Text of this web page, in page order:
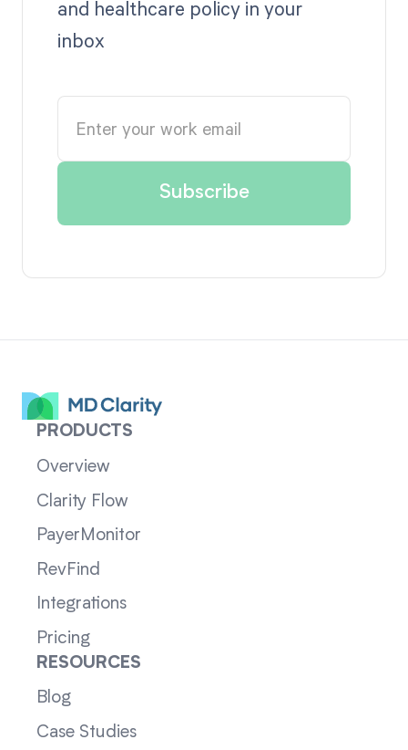
and healthcare policy in your
inbox
PRODUCTS
Overview
Clarity Flow
PayerMonitor
RevFind
Integrations
Pricing
RESOURCES
Blog
Case Studies